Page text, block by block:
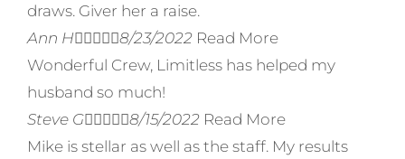
draws. Giver her a raise.
Ann H8/23/2022 Read More
Wonderful Crew, Limitless has helped my
husband so much!
Steve G8/15/2022 Read More
Mike is stellar as well as the staff. My results